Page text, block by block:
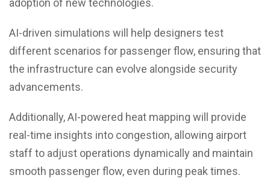
adoption of new technologies.
AI-driven simulations will help designers test
different scenarios for passenger flow, ensuring that
the infrastructure can evolve alongside security
advancements.
Additionally, AI-powered heat mapping will provide
real-time insights into congestion, allowing airport
staff to adjust operations dynamically and maintain
smooth passenger flow, even during peak times.